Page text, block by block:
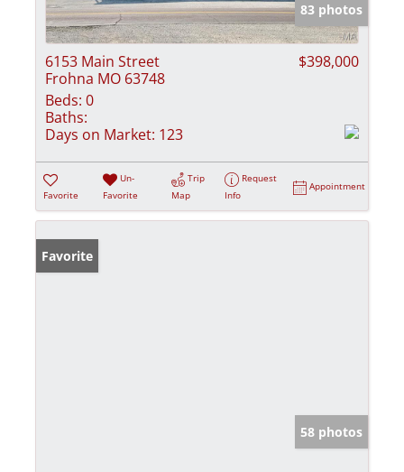
83 photos
6153 Main Street
Frohna MO 63748
$398,000
Beds: 0
Baths:
Days on Market: 123
Favorite
Un-
Favorite
Trip
Map
Request
Info
Appointment
Favorite
58 photos